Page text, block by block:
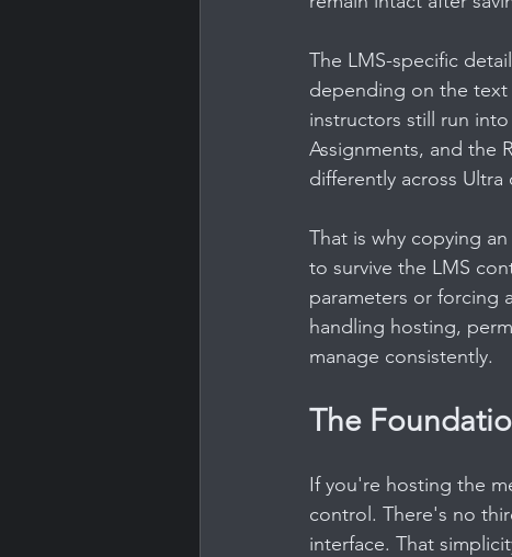
The LMS-specific
depending on the text
instructors still run
Assignments, and the
differently across
That is why copying
to survive the LMS
parameters or forcing
handling hosting,
manage consistently.
The
If you're hosting the
control. There's no
interface. That